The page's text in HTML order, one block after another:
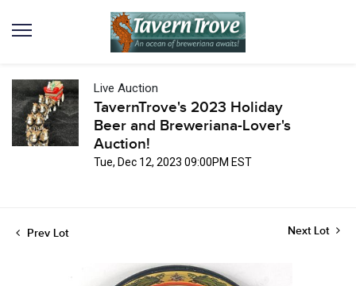
Live Auction
TavernTrove's 2023 Holiday
Beer and Breweriana-Lover's
Auction!
Tue, Dec 12, 2023 09:00PM EST
Prev Lot Next Lot